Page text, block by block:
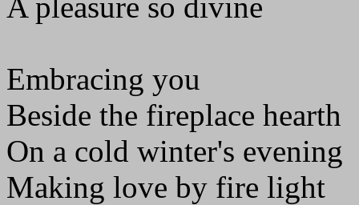
Embracing you
Beside the fireplace hearth
On a cold winter's evening
Making love by fire light